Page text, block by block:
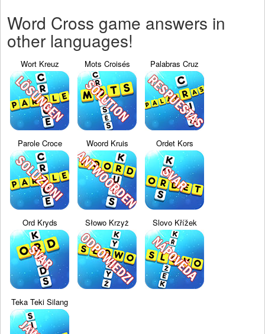
Word Cross game answers in
other languages!
Wort Kreuz Mots Croisés Palabras Cruz
Parole Croce Woord Kruis Ordet Kors
Ord Kryds Słowo Krzyż Slovo Křížek
Teka Teki Silang